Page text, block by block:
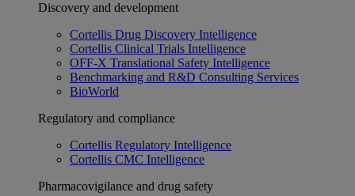
Discovery and development
Cortellis Drug Discovery Intelligence
Cortellis Clinical Trials Intelligence
OFF-X Translational Safety Intelligence
Benchmarking and R&D Consulting Services
BioWorld
Regulatory and compliance
Cortellis Regulatory Intelligence
Cortellis CMC Intelligence
Pharmacovigilance and drug safety